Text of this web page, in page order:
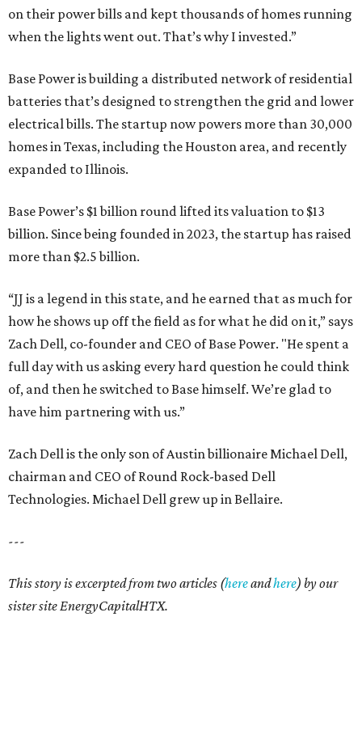
on their power bills and kept thousands of homes running
when the lights went out. That’s why I invested.”
Base Power is building a distributed network of residential
batteries that’s designed to strengthen the grid and lower
electrical bills. The startup now powers more than 30,000
homes in Texas, including the Houston area, and recently
expanded to Illinois.
Base Power’s $1 billion round lifted its valuation to $13
billion. Since being founded in 2023, the startup has raised
more than $2.5 billion.
“JJ is a legend in this state, and he earned that as much for
how he shows up off the field as for what he did on it,” says
Zach Dell, co-founder and CEO of Base Power. "He spent a
full day with us asking every hard question he could think
of, and then he switched to Base himself. We’re glad to
have him partnering with us.”
Zach Dell is the only son of Austin billionaire Michael Dell,
chairman and CEO of Round Rock-based Dell
Technologies. Michael Dell grew up in Bellaire.
---
This story is excerpted from two articles (hereandhere) by our
sister site EnergyCapitalHTX.